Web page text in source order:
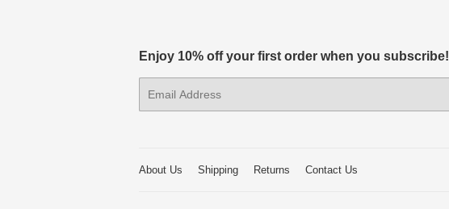
Enjoy 10% off your first order when you subscribe!
About Us Shipping Returns Contact Us